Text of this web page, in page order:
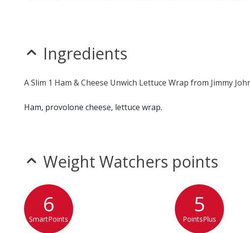
Ingredients
A Slim 1 Ham & Cheese Unwich Lettuce Wrap from Jimmy
Ham, provolone cheese, lettuce wrap.
Weight Watchers points
6
SmartPoints
5
PointsPlus